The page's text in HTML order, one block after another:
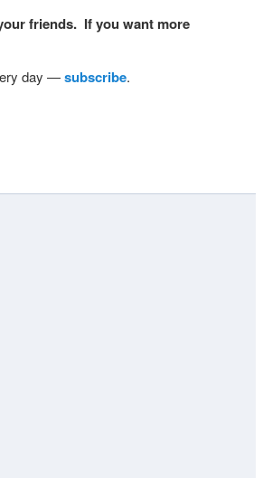
friends. If you want more
day —subscribe.